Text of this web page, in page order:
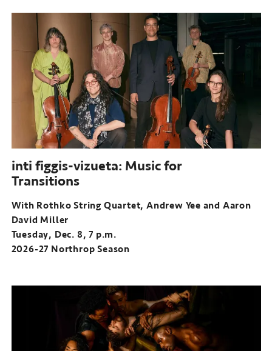
inti figgis-vizueta: Music for
Transitions
With Rothko String Quartet, Andrew Yee and Aaron
David Miller
Tuesday, Dec. 8, 7 p.m.
2026-27 Northrop Season